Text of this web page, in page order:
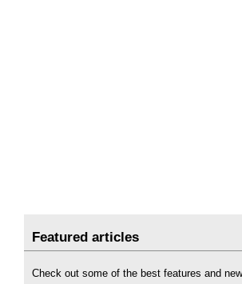
Featured articles
Check out some of the best features and